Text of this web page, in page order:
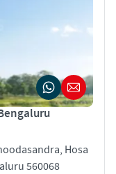
Hosa
560068